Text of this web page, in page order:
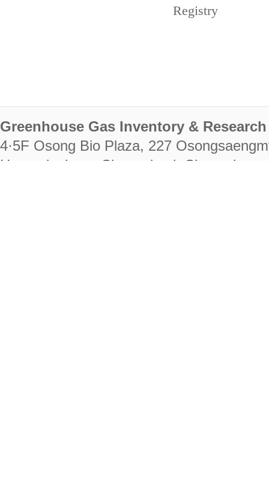
Registry
Greenhouse Gas Inventory &
4·5F Osong Bio Plaza, 227
Heungdeok-gu, Cheongju-si,